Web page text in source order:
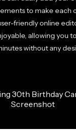
to make each
friendly online
allowing you
without any